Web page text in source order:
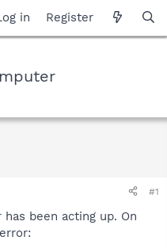
in Register
#1
been acting up. On